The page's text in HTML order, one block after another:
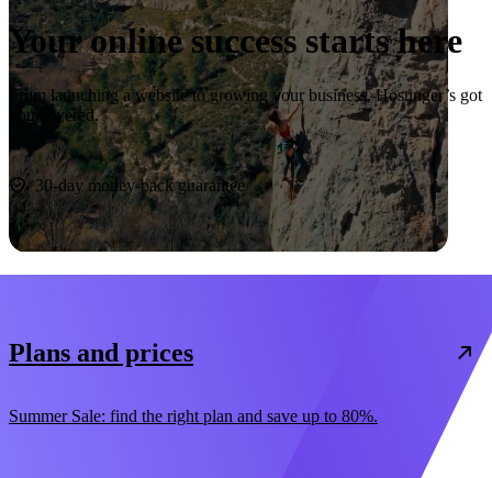
Your online success starts here
From launching a website to growing your business, Hostinger’s got
you covered.
Start now
30-day money-back guarantee
Plans and prices
Summer Sale: find the right plan and save up to 80%.